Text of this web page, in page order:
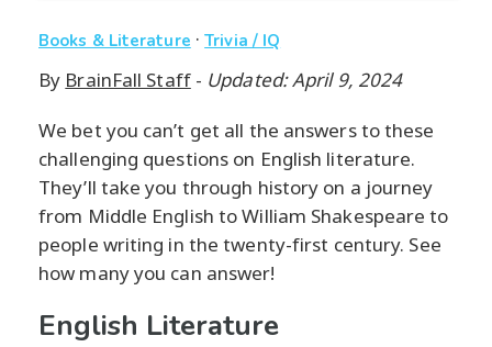
Books & Literature ·Trivia / IQ
By BrainFall Staff- Updated: April 9, 2024
We bet you can’t get all the answers to these
challenging questions on English literature.
They’ll take you through history on a journey
from Middle English to William Shakespeare to
people writing in the twenty-first century. See
how many you can answer!
English Literature